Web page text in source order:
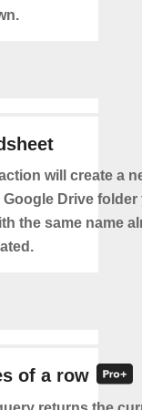
will create a
Drive folder
the same name
of a row